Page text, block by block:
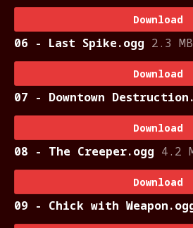
Download
06 - Last Spike.ogg 2.3 MB
Download
07 - Downtown
Download
08 - The Creeper.ogg 4.2
Download
09 - Chick with